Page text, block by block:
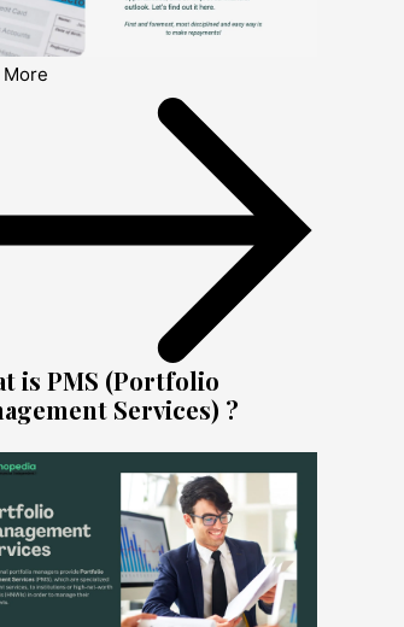
More
is PMS (Portfolio
Services) ?